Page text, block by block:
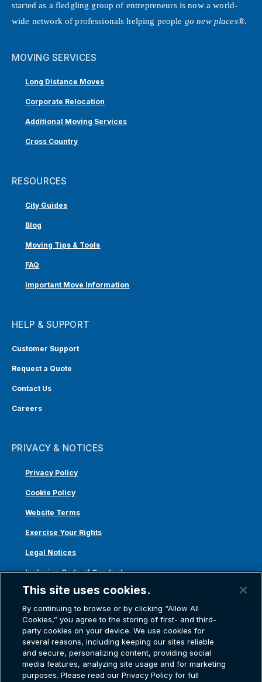
started as a fledgling group of entrepreneurs is now a world-
wide network of professionals helping people go new places®.
MOVING SERVICES
Long Distance Moves
Corporate Relocation
Additional Moving Services
Cross Country
RESOURCES
City Guides
Blog
Moving Tips & Tools
FAQ
Important Move Information
HELP & SUPPORT
Customer Support
Request a Quote
Contact Us
Careers
PRIVACY & NOTICES
Privacy Policy
Cookie Policy
Website Terms
Exercise Your Rights
Legal Notices
Inclusion Code of Conduct
Transparency in Coverage
ACA 1095-C
Atlas Van Lines, Inc. | U.S DOT No. 125550 | CAL-T173608 | 1212 Saint George
This site uses cookies.
By continuing to browse or by clicking “Allow All
Cookies,” you agree to the storing of first- and third-
party cookies on your device. We use cookies for
several reasons, including keeping our sites reliable
and secure, personalizing content, providing social
media features, analyzing site usage and for marketing
purposes. Please read our Privacy Policy for full